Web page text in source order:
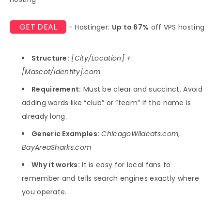
GET DEAL - Hostinger: Up to 67% off VPS hosting
Structure: [City/Location] +
[Mascot/Identity].com
Requirement: Must be clear and succinct. Avoid
adding words like “club” or “team” if the name is
already long.
Generic Examples: ChicagoWildcats.com,
BayAreaSharks.com
Why it works: It is easy for local fans to
remember and tells search engines exactly where
you operate.